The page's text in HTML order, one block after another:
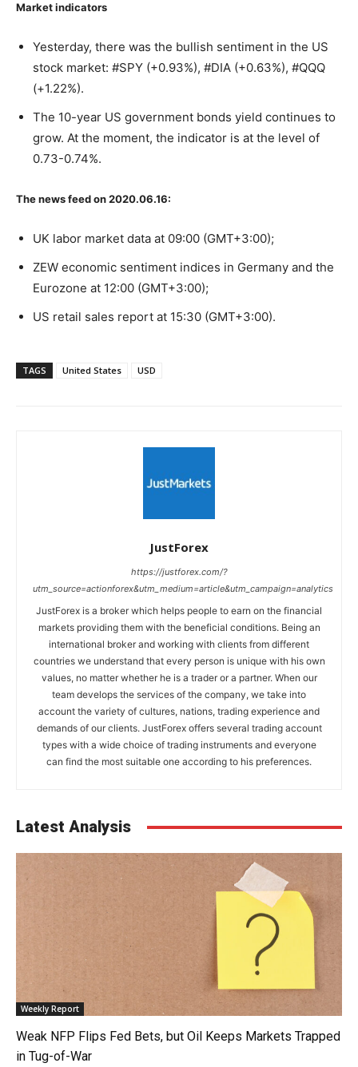
Market indicators
Yesterday, there was the bullish sentiment in the US
stock market: #SPY (+0.93%), #DIA (+0.63%), #QQQ
(+1.22%).
The 10-year US government bonds yield continues to
grow. At the moment, the indicator is at the level of
0.73-0.74%.
The news feed on 2020.06.16:
UK labor market data at 09:00 (GMT+3:00);
ZEW economic sentiment indices in Germany and the
Eurozone at 12:00 (GMT+3:00);
US retail sales report at 15:30 (GMT+3:00).
TAGS United States USD
JustForex
https://justforex.com/?
utm_source=actionforex&utm_medium=article&utm_campaign=analytics
JustForex is a broker which helps people to earn on the financial
markets providing them with the beneficial conditions. Being an
international broker and working with clients from different
countries we understand that every person is unique with his own
values, no matter whether he is a trader or a partner. When our
team develops the services of the company, we take into
account the variety of cultures, nations, trading experience and
demands of our clients. JustForex offers several trading account
types with a wide choice of trading instruments and everyone
can find the most suitable one according to his preferences.
Latest Analysis
Weekly Report
Weak NFP Flips Fed Bets, but Oil Keeps Markets Trapped
in Tug-of-War